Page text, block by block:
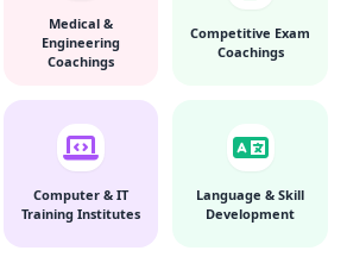
Medical &
Engineering
Coachings
Competitive Exam
Coachings
Computer & IT
Training Institutes
Language & Skill
Development